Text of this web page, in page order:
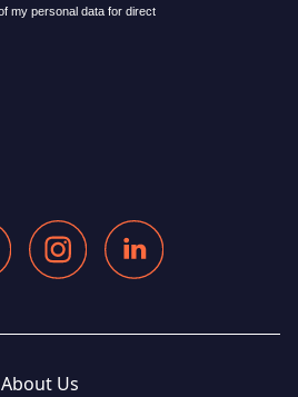
About Us